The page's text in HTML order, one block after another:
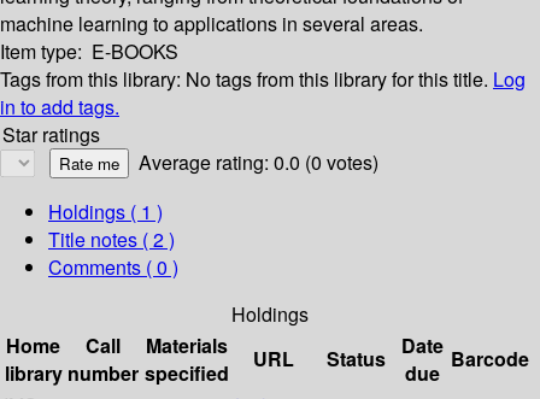
machine learning to applications in several areas.
Item type: E-BOOKS
Tags from this library: No tags from this library for this title. Log
in to add tags.
Star ratings
Average rating: 0.0 (0 votes)
Holdings ( 1 )
Title notes ( 2 )
Comments ( 0 )
Holdings
Home
library
Call
number
Materials
specified
URL Status
Date
due
Barcode